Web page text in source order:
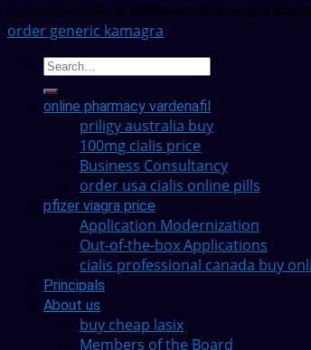
Copyright 2022 © Software Dynamics
order generic kamagra
online pharmacy vardenafil
priligy australia buy
100mg cialis price
Business Consultancy
order usa cialis online pills
pfizer viagra price
Application Modernization
Out-of-the-box Applications
cialis professional canada buy
Principals
About us
buy cheap lasix
Members of the Board